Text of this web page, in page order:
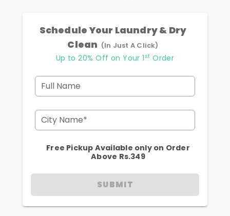
Schedule Your Laundry & Dry
Clean (In Just A Click)
Up to 20% Off on Your 1 st Order
Full Name
City Name*
Free Pickup Available only on Order
Above Rs.349
SUBMIT